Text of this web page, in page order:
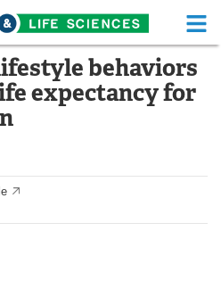
Life Sciences Home
Functional Food
White Papers
behaviors
expectancy for